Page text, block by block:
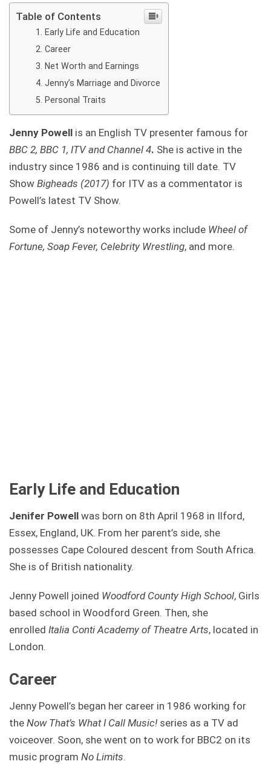
Table of Contents
Early Life and Education
Career
Net Worth and Earnings
Jenny’s Marriage and Divorce
Personal Traits
Jenny Powell is an English TV presenter famous for
BBC 2, BBC 1, ITV and Channel 4. She is active in the
industry since 1986 and is continuing till date. TV
Show Bigheads (2017) for ITV as a commentator is
Powell’s latest TV Show.
Some of Jenny’s noteworthy works include Wheel of
Fortune, Soap Fever, Celebrity Wrestling, and more.
Early Life and Education
Jenifer Powell was born on 8th April 1968 in Ilford,
Essex, England, UK. From her parent’s side, she
possesses Cape Coloured descent from South Africa.
She is of British nationality.
Jenny Powell joined Woodford County High School, Girls
based school in Woodford Green. Then, she
enrolled Italia Conti Academy of Theatre Arts, located in
London.
Career
Jenny Powell’s began her career in 1986 working for
the Now That’s What I Call Music! series as a TV ad
voiceover. Soon, she went on to work for BBC2 on its
music program No Limits.